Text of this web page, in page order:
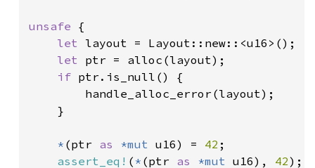
unsafe {
let layout = Layout::new::<u16>();
let ptr = alloc(layout);
if ptr.is_null() {
        handle_alloc_error(layout);
    }
* (ptr as *mut u16) = 42 ;
assert_eq! ( * (ptr as *mut u16), 42);